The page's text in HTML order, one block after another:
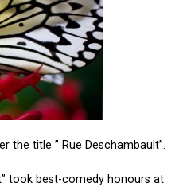
the title ” Rue Deschambault”.
took best-comedy honours at